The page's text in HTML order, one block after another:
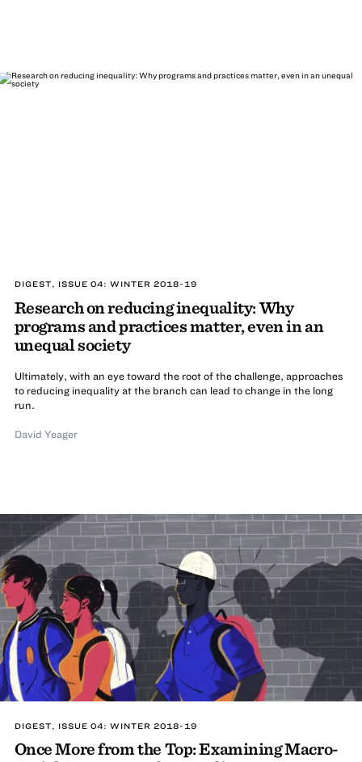
DIGEST, ISSUE 04: WINTER 2018-19
Research on reducing inequality: Why
programs and practices matter, even in an
unequal society
Ultimately, with an eye toward the root of the challenge, approaches
to reducing inequality at the branch can lead to change in the long
run.
David Yeager
DIGEST, ISSUE 04: WINTER 2018-19
Once More from the Top: Examining Macro-